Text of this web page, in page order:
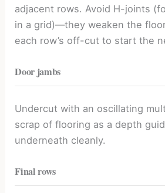
adjacent rows. Avoid H-joints
in a grid)—they weaken the
each row’s off-cut to start the
Door jambs
Undercut with an oscillating
scrap of flooring as a depth
underneath cleanly.
Final rows